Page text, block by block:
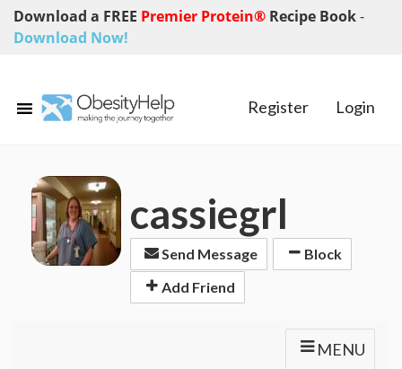
Download a FREE Premier Protein® Recipe Book-
Download Now!
Register Login
cassiegrl
Send Message
Block
Add Friend
MENU